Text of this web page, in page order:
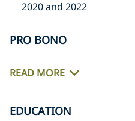
2020 and 2022
PRO BONO
READ MORE
EDUCATION